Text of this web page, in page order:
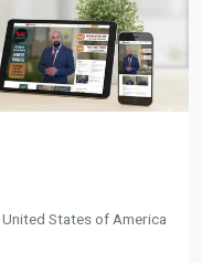
United States of America